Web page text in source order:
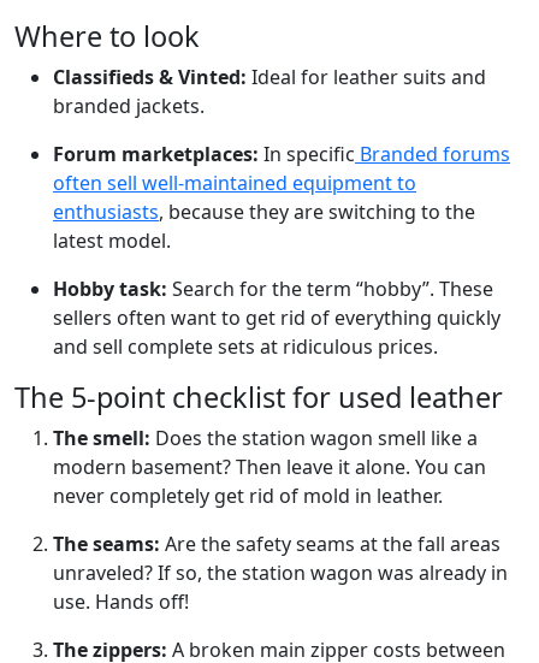
Where to look
Classifieds & Vinted: Ideal for leather suits and
branded jackets.
Forum marketplaces: In specific Branded forums
often sell well-maintained equipment to
enthusiasts, because they are switching to the
latest model.
Hobby task: Search for the term “hobby”. These
sellers often want to get rid of everything quickly
and sell complete sets at ridiculous prices.
The 5-point checklist for used leather
The smell: Does the station wagon smell like a
modern basement? Then leave it alone. You can
never completely get rid of mold in leather.
The seams: Are the safety seams at the fall areas
unraveled? If so, the station wagon was already in
use. Hands off!
The zippers: A broken main zipper costs between